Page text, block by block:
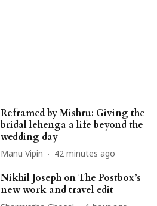
Reframed by Mishru: Giving the
bridal lehenga a life beyond the
wedding day
Manu Vipin 42 minutes ago
Nikhil Joseph on The Postbox’s
new work and travel edit